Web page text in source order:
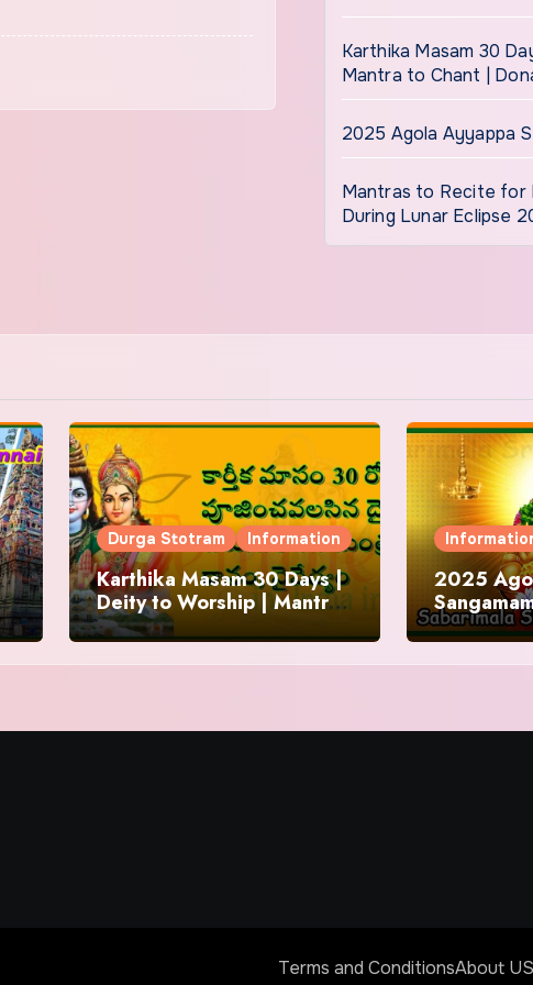
Karthika Masam 30
Mantra to Chant |
2025 Agola Ayyappa
Mantras to Recite for
During Lunar Eclipse
Durga Stotram Information
Karthika Masam 30 Days |
Deity to Worship | Mantra
to Chant | Donations and
Offering
2025
Terms and ConditionsAbout US